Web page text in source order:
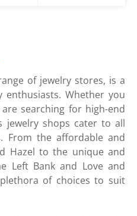
of jewelry stores, is a
Whether you
searching for high-end
jewelry shops cater to all
From the affordable and
Hazel to the unique and
Left Bank and Love and
of choices to suit